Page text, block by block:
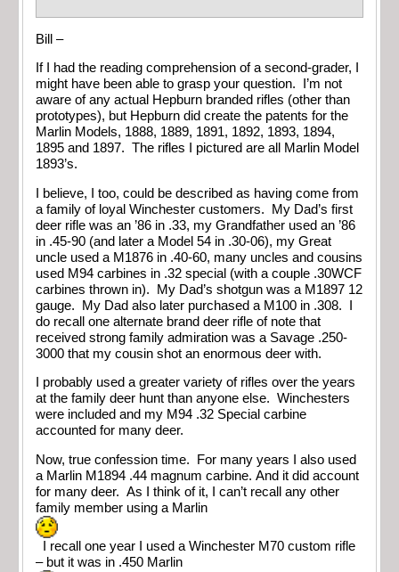
Bill –
If I had the reading comprehension of a second-grader, I
might have been able to grasp your question. I’m not
aware of any actual Hepburn branded rifles (other than
prototypes), but Hepburn did create the patents for the
Marlin Models, 1888, 1889, 1891, 1892, 1893, 1894,
1895 and 1897. The rifles I pictured are all Marlin Model
1893’s.
I believe, I too, could be described as having come from
a family of loyal Winchester customers. My Dad’s first
deer rifle was an ’86 in .33, my Grandfather used an ’86
in .45-90 (and later a Model 54 in .30-06), my Great
uncle used a M1876 in .40-60, many uncles and cousins
used M94 carbines in .32 special (with a couple .30WCF
carbines thrown in). My Dad’s shotgun was a M1897 12
gauge. My Dad also later purchased a M100 in .308. I
do recall one alternate brand deer rifle of note that
received strong family admiration was a Savage .250-
3000 that my cousin shot an enormous deer with.
I probably used a greater variety of rifles over the years
at the family deer hunt than anyone else. Winchesters
were included and my M94 .32 Special carbine
accounted for many deer.
Now, true confession time. For many years I also used
a Marlin M1894 .44 magnum carbine. And it did account
for many deer. As I think of it, I can’t recall any other
family member using a Marlin
I recall one year I used a Winchester M70 custom rifle
– but it was in .450 Marlin